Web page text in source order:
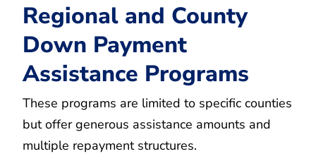
Regional and County
Down Payment
Assistance Programs
These programs are limited to specific counties
but offer generous assistance amounts and
multiple repayment structures.